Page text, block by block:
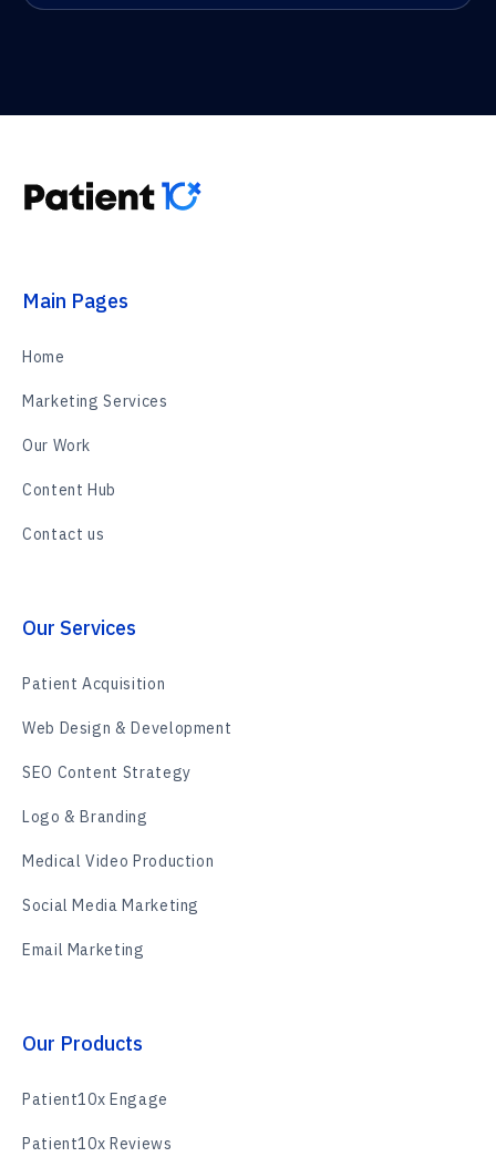
Main Pages
Home
Marketing Services
Our Work
Content Hub
Contact us
Our Services
Patient Acquisition
Web Design & Development
SEO Content Strategy
Logo & Branding
Medical Video Production
Social Media Marketing
Email Marketing
Our Products
Patient10x Engage
Patient10x Reviews